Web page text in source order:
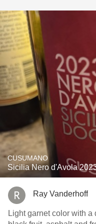
CUSUMANO
Sicilia Nero d'Avola
Ray Vanderhoff
Light garnet color with a